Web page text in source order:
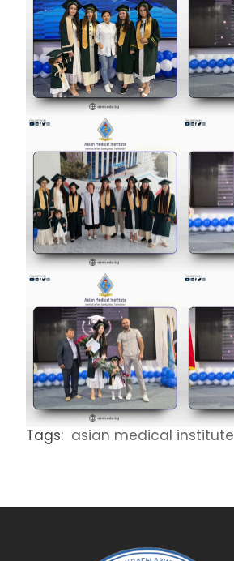
Tags: asian medical institute